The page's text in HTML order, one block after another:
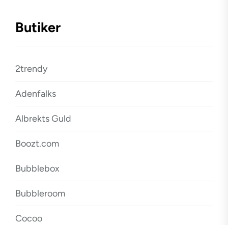
Butiker
2trendy
Adenfalks
Albrekts Guld
Boozt.com
Bubblebox
Bubbleroom
Cocoo